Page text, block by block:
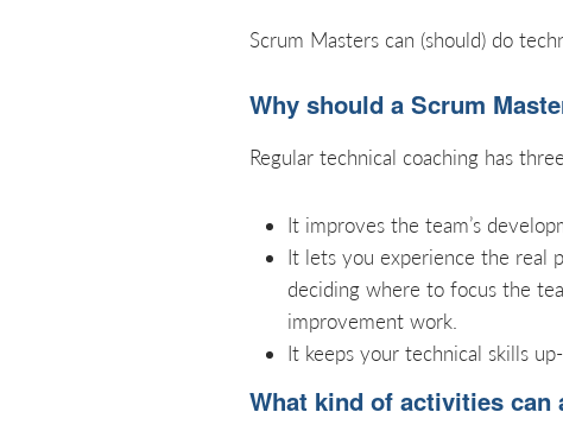
Scrum Masters can (should) do
Why should a Scrum
Regular technical coaching has
It improves the team’s
It lets you experience the real
deciding where to focus the
improvement work.
It keeps your technical skills
What kind of activities can